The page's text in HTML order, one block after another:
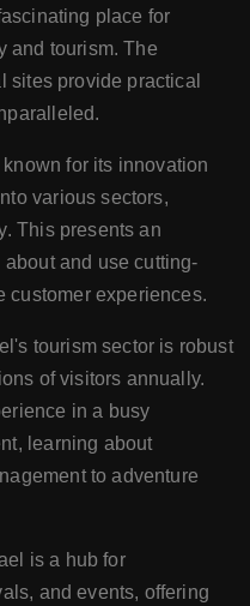
place for
and tourism. The
sites provide practical
known for its innovation
various sectors,
This presents an
and use cutting-
customer experiences.
tourism sector is robust
of visitors annually.
in a busy
learning about
to adventure
is a hub for
and events, offering